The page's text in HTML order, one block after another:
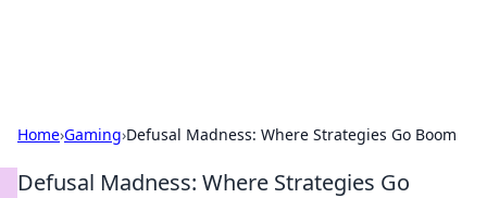
Home›Gaming›Defusal Madness: Where Strategies Go Boom
Defusal Madness: Where Strategies Go